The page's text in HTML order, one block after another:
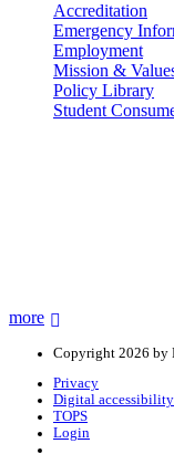
Accreditation
Emergency
Employment
Mission &
Policy Library
Student
more
Copyright 2026 by
Privacy
Digital accessibility
TOPS
Login